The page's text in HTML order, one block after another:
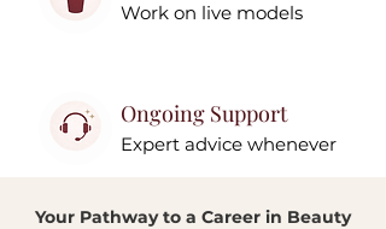
Work on live models
Ongoing Support
Expert advice whenever
Your Pathway to a Career in Beauty